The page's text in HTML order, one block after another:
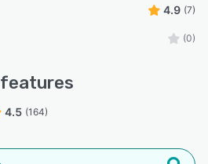
4.9 (7)
(0)
features
4.5 (164)